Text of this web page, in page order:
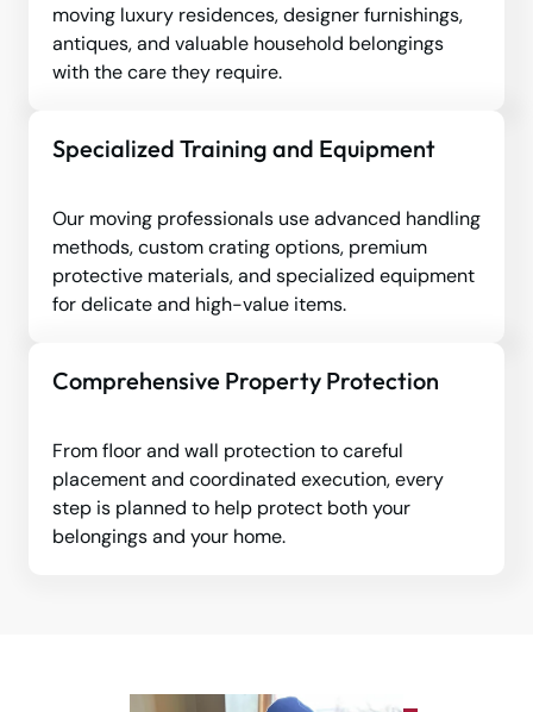
moving luxury residences, designer furnishings,
antiques, and valuable household belongings
with the care they require.
Specialized Training and Equipment
Our moving professionals use advanced handling
methods, custom crating options, premium
protective materials, and specialized equipment
for delicate and high-value items.
Comprehensive Property Protection
From floor and wall protection to careful
placement and coordinated execution, every
step is planned to help protect both your
belongings and your home.